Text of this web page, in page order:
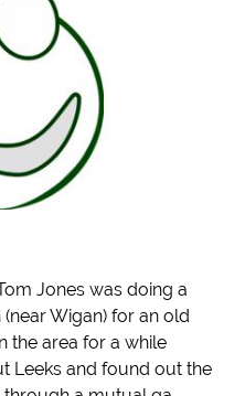
Jones was doing a
Wigan) for an old
the area for a while
Leeks and found out the